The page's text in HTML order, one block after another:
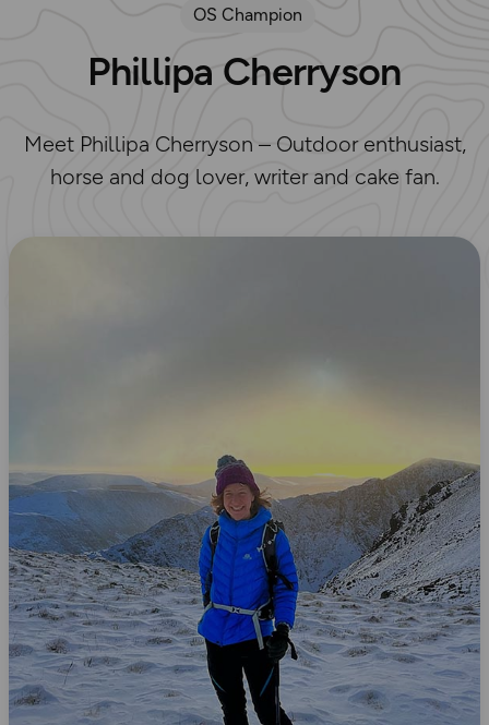
OS Champion
Phillipa Cherryson
Meet Phillipa Cherryson – Outdoor enthusiast,
horse and dog lover, writer and cake fan.